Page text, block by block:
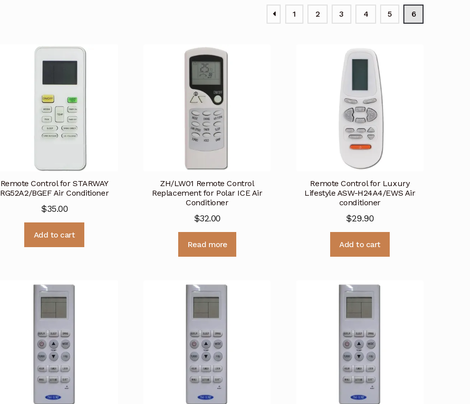
1 2 3 4 5 6
Remote Control for STARWAY
RG52A2/BGEF Air Conditioner
$35.00
Add to cart
ZH/LW01 Remote Control
Replacement for Polar ICE Air
Conditioner
$32.00
Read more
Remote Control for Luxury
Lifestyle ASW-H24A4/EWS Air
conditioner
$29.90
Add to cart